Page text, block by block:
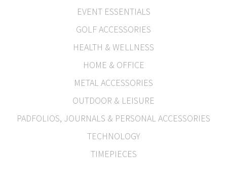
EVENT ESSENTIALS
GOLF ACCESSORIES
HEALTH & WELLNESS
HOME & OFFICE
METAL ACCESSORIES
OUTDOOR & LEISURE
PADFOLIOS, JOURNALS & PERSONAL ACCESSORIES
TECHNOLOGY
TIMEPIECES